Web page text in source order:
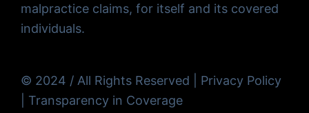
malpractice claims, for itself and its covered
individuals.
© 2024 / All Rights Reserved | Privacy Policy
Transparency in Coverage